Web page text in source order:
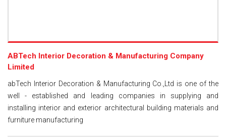
ABTech Interior Decoration & Manufacturing Company
Limited
abTech Interior Decoration & Manufacturing Co.,Ltd is one of the
well - established and leading companies in supplying and
installing interior and exterior architectural building materials and
furniture manufacturing